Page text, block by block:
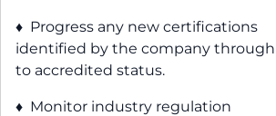
♦ Progress any new certifications
identified by the company through
to accredited status.
♦ Monitor industry regulation